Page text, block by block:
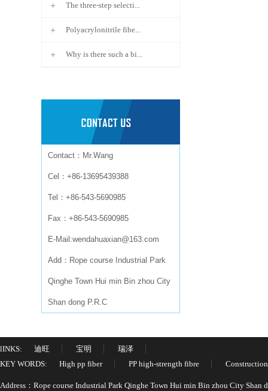
The three-step selecti...
Polyacrylonitrile fibe...
Why is there such a bi...
Contact：Mr.Wang
Cel：+86-13695439388
Tel：+86-543-5690985
Fax：+86-543-5690985
E-Mail:wendahuaxian@163.com
Add：Rope course Industrial Park
Qinghe Town Hui min Bin zhou City
Shan dong P.R.C
lINKS: 迪旺 宝明
瑞泽
KEY WORDS:
High pp fiber PP high-strength fibre
Address：Rope course Industrial Park Qinghe Town Hui min Bin zhou City Shan